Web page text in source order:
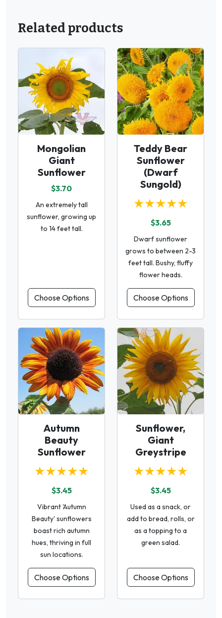
Related products
Mongolian
Giant
Sunflower
$3.70
An extremely tall
sunflower, growing up
to 14 feet tall.
Choose Options
Teddy Bear
Sunflower
(Dwarf
Sungold)
★★★★★
$3.65
Dwarf sunflower
grows to between 2-3
feet tall. Bushy, fluffy
flower heads.
Choose Options
Autumn
Beauty
Sunflower
★★★★★
$3.45
Vibrant 'Autumn
Beauty' sunflowers
boast rich autumn
hues, thriving in full
sun locations.
Choose Options
Sunflower,
Giant
Greystripe
★★★★★
$3.45
Used as a snack, or
add to bread, rolls, or
as a topping to a
green salad.
Choose Options